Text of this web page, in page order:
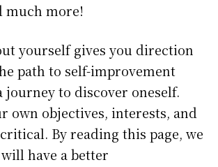
much more!
yourself gives you direction
path to self-improvement
journey to discover oneself.
own objectives, interests, and
By reading this page, we
have a better